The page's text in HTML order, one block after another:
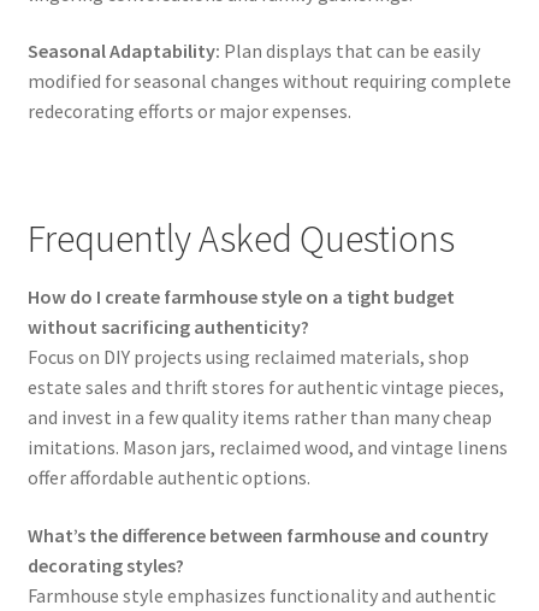
Seasonal Adaptability: Plan displays that can be easily
modified for seasonal changes without requiring complete
redecorating efforts or major expenses.
Frequently Asked Questions
How do I create farmhouse style on a tight budget
without sacrificing authenticity?
Focus on DIY projects using reclaimed materials, shop
estate sales and thrift stores for authentic vintage pieces,
and invest in a few quality items rather than many cheap
imitations. Mason jars, reclaimed wood, and vintage linens
offer affordable authentic options.
What’s the difference between farmhouse and country
decorating styles?
Farmhouse style emphasizes functionality and authentic